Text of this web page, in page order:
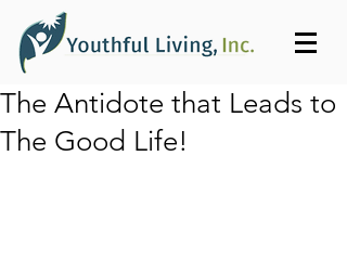
The Antidote that Leads to
The Good Life!